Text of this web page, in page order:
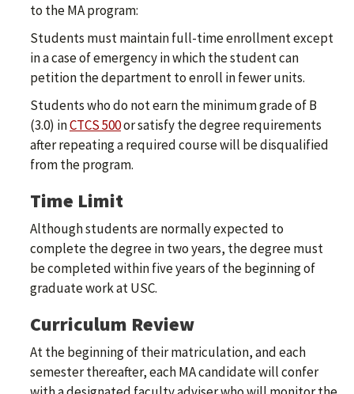
to the MA program:
Students must maintain full-time enrollment except
in a case of emergency in which the student can
petition the department to enroll in fewer units.
Students who do not earn the minimum grade of B
(3.0) inCTCS 500or satisfy the degree requirements
after repeating a required course will be disqualified
from the program.
Time Limit
Although students are normally expected to
complete the degree in two years, the degree must
be completed within five years of the beginning of
graduate work at USC.
Curriculum Review
At the beginning of their matriculation, and each
semester thereafter, each MA candidate will confer